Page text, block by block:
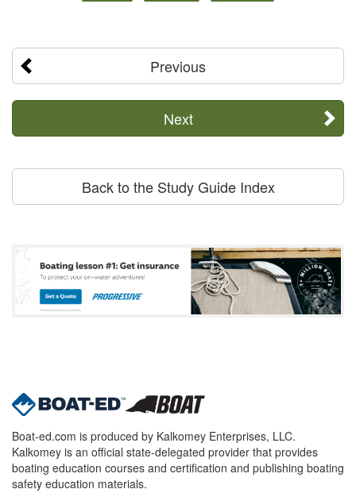
Previous
Next
Back to the Study Guide Index
Boat-ed.com is produced by Kalkomey Enterprises, LLC.
Kalkomey is an official state-delegated provider that provides
boating education courses and certification and publishing boating
safety education materials.